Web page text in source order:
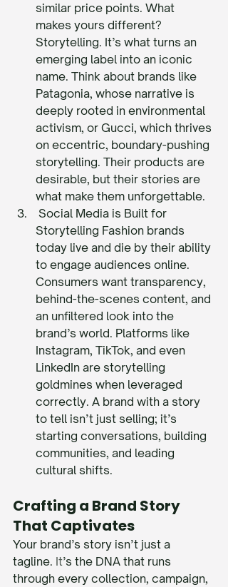
similar price points. What
makes yours different?
Storytelling. It’s what turns an
emerging label into an iconic
name. Think about brands like
Patagonia, whose narrative is
deeply rooted in environmental
activism, or Gucci, which thrives
on eccentric, boundary-pushing
storytelling. Their products are
desirable, but their stories are
what make them unforgettable.
Storytelling Fashion brands
today live and die by their ability
to engage audiences online.
Consumers want transparency,
behind-the-scenes content, and
an unfiltered look into the
brand’s world. Platforms like
Instagram, TikTok, and even
LinkedIn are storytelling
goldmines when leveraged
correctly. A brand with a story
to tell isn’t just selling; it’s
starting conversations, building
communities, and leading
cultural shifts.
Crafting a Brand Story
That Captivates
Your brand’s story isn’t just a
tagline. It’s the DNA that runs
through every collection, campaign,